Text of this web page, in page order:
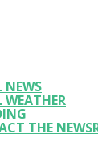
NEWS
WEATHER
THE